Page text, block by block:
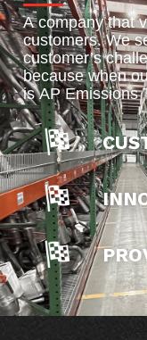
A company that
customers. We
customer’s
because when
is AP Emissions